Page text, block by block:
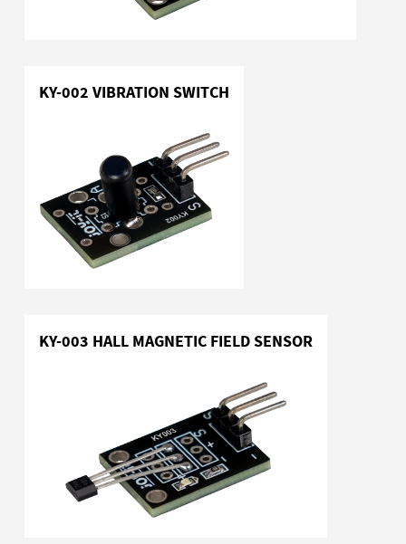
KY-002 VIBRATION SWITCH
KY-003 HALL MAGNETIC FIELD SENSOR